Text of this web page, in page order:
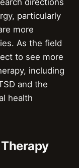
directions
particularly
more
As the field
to see more
including
and the
health